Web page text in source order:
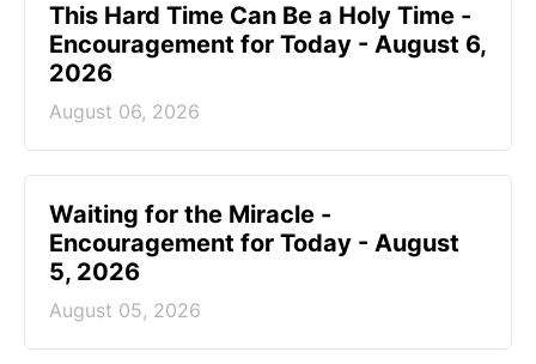
This Hard Time Can Be a Holy Time -
Encouragement for Today - August 6,
2026
August 06, 2026
Waiting for the Miracle -
Encouragement for Today - August
5, 2026
August 05, 2026